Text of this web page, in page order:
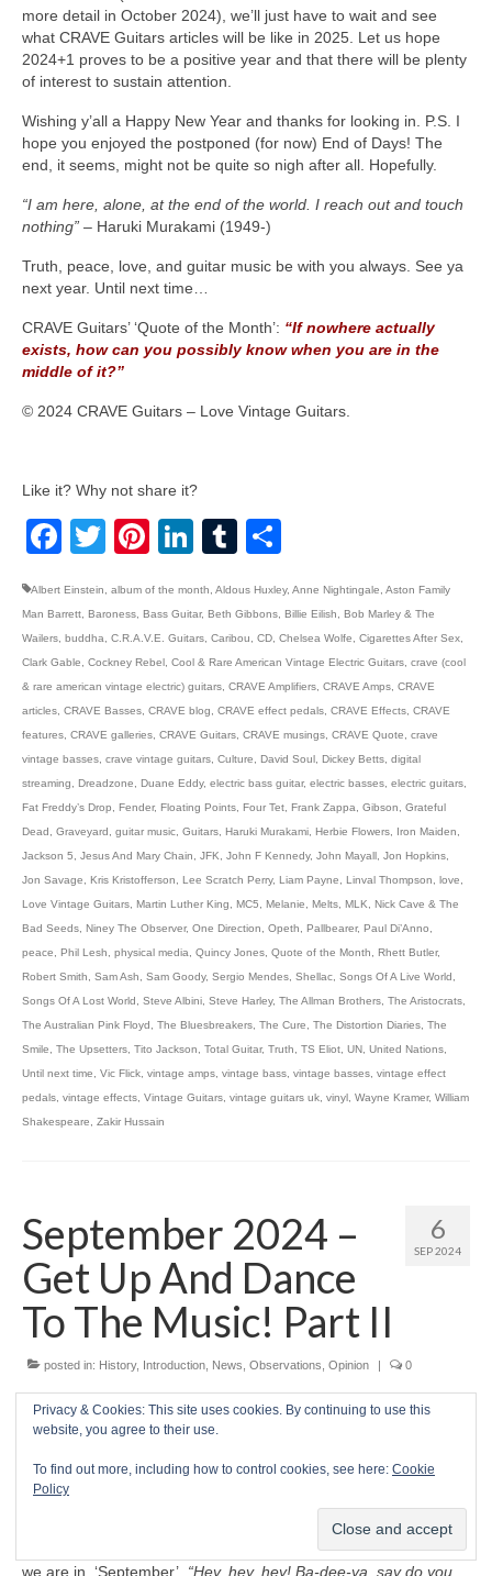
more detail in October 2024), we’ll just have to wait and see
what CRAVE Guitars articles will be like in 2025. Let us hope
2024+1 proves to be a positive year and that there will be plenty
of interest to sustain attention.
Wishing y’all a Happy New Year and thanks for looking in. P.S. I
hope you enjoyed the postponed (for now) End of Days! The
end, it seems, might not be quite so nigh after all. Hopefully.
“I am here, alone, at the end of the world. I reach out and touch
nothing” – Haruki Murakami (1949‑)
Truth, peace, love, and guitar music be with you always. See ya
next year. Until next time…
CRAVE Guitars’ ‘Quote of the Month’: “If nowhere actually
exists, how can you possibly know when you are in the
middle of it?”
© 2024 CRAVE Guitars – Love Vintage Guitars.
Like it? Why not share it?
Facebook
TwitterPinterest
LinkedIn
Tumblr
Albert Einstein album of the month Aldous Huxley, Anne Nightingale Aston Family
Man Barrett Baroness Bass Guitar, Beth Gibbons Billie Eilish
Bob Marley & The
Wailers buddha C.R.A.V.E. Guitars Caribou CD Chelsea Wolfe Cigarettes After Sex
Clark Gable
Cockney Rebel Cool & Rare American Vintage Electric Guitars crave (cool
& rare american vintage electric) guitars CRAVE Amplifiers CRAVE Amps CRAVE
articles CRAVE Basses CRAVE blog CRAVE effect pedals CRAVE Effects CRAVE
features CRAVE galleries CRAVE Guitars CRAVE musings CRAVE Quote
crave
vintage basses crave vintage guitars Culture David Soul Dickey Betts digital
streaming
Dreadzone Duane Eddy, electric bass guitar, electric basses electric guitars
Fat Freddy’s Drop
Fender, Floating Points Four Tet Frank Zappa Gibson
Grateful
Dead
Graveyard guitar music Guitars Haruki Murakami Herbie Flowers Iron Maiden
Jackson 5
Jesus And Mary Chain JFK John F Kennedy, John Mayall Jon Hopkins
Jon Savage
Kris Kristofferson Lee Scratch Perry, Liam Payne Linval Thompson love
Love Vintage Guitars Martin Luther King MC5 Melanie Melts MLK
Nick Cave & The
Bad Seeds Niney The Observer, One Direction Opeth Pallbearer, Paul Di’Anno
peace
Phil Lesh physical media Quincy Jones Quote of the Month Rhett Butler,
Robert Smith
Sam Ash Sam Goody, Sergio Mendes Shellac Songs Of A Live World
Songs Of A Lost World
Steve Albini Steve Harley, The Allman Brothers The Aristocrats
The Australian Pink Floyd
The Bluesbreakers The Cure The Distortion Diaries The
Smile
The Upsetters Tito Jackson Total Guitar, Truth TS Eliot UN United Nations
Until next time
Vic Flick vintage amps vintage bass vintage basses vintage effect
pedals vintage effects Vintage Guitars vintage guitars uk vinyl Wayne Kramer, William
Shakespeare
Zakir Hussain
6
SEP 2024
September 2024 –
Get Up And Dance
To The Music! Part II
posted in: History, Introduction News Observations Opinion | 0
Prelude
H
ELLO THERE PLENTIFUL PEACEFUL
sultry summer sunsets fading behind us into
hazy reminiscence once again. As the American
band Earth, Wind & Fire celebrated in 1978, here
we are in, ‘September’. “Hey, hey, hey! Ba‑dee‑ya, say do you
Privacy & Cookies: This site uses cookies. By continuing to use this
website, you agree to their use.
To find out more, including how to control cookies, see here: Cookie
Policy